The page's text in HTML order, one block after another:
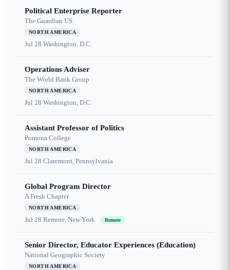
Political Enterprise Reporter
The Guardian US
NORTH AMERICA
Jul 28 Washington, D.C.
Operations Adviser
The World Bank Group
NORTH AMERICA
Jul 28 Washington, D.C.
Assistant Professor of Politics
Pomona College
NORTH AMERICA
Jul 28 Claremont, Pennsylvania
Global Program Director
A Fresh Chapter
NORTH AMERICA
Jul 28 Remote, New York Remote
Senior Director, Educator Experiences (Education)
National Geographic Society
NORTH AMERICA